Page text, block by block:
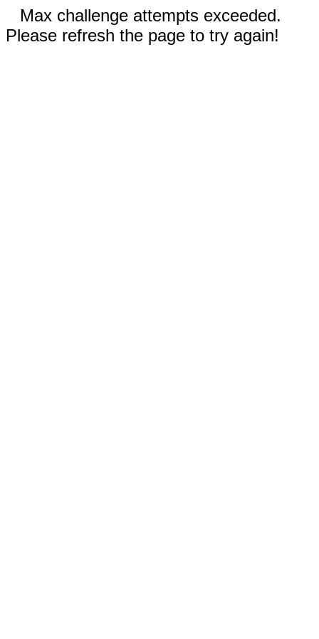
Max challenge attempts exceeded.
Please refresh the page to try again!